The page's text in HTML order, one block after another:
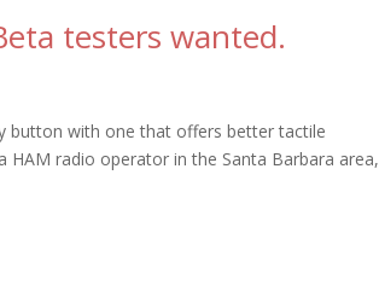
testers wanted.
button with one that offers better tactile
radio operator in the Santa Barbara area,